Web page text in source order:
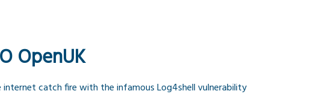
OpenUK
catch fire with the infamous Log4shell vulnerability